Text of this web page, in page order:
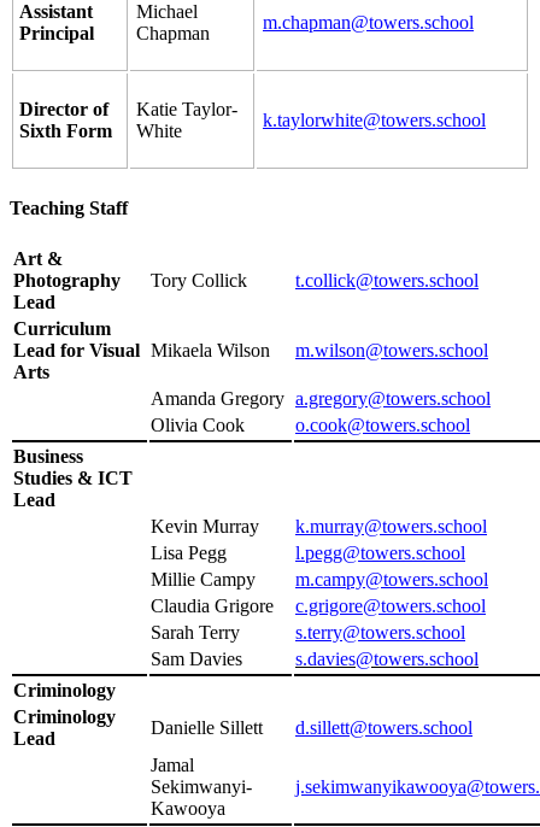
Assistant
Principal
Michael
Chapman
m.chapman@towers.school
Director of
Sixth Form
Katie Taylor-
White
k.taylorwhite@towers.school
Teaching Staff
Art &
Photography
Lead
Tory Collick t.collick@towers.school
Curriculum
Lead for Visual
Arts
Mikaela Wilson m.wilson@towers.school
Amanda Gregory a.gregory@towers.school
Olivia Cook
o.cook@towers.school
Business
Studies & ICT
Lead
Kevin Murray
k.murray@towers.school
Lisa Pegg
l.pegg@towers.school
Millie Campy
m.campy@towers.school
Claudia Grigore
c.grigore@towers.school
Sarah Terry
s.terry@towers.school
Sam Davies
s.davies@towers.school
Criminology
Criminology
Lead
Danielle Sillett
d.sillett@towers.school
Jamal
Sekimwanyi-
Kawooya
j.sekimwanyikawooya@towers.